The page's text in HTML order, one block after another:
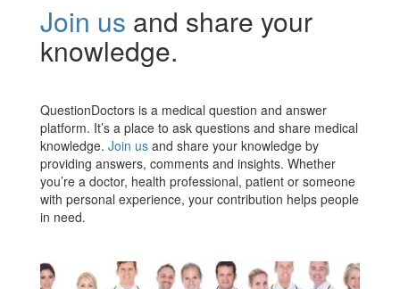
Join us and share your
knowledge.
QuestionDoctors is a medical question and answer
platform. It’s a place to ask questions and share medical
knowledge. Join us and share your knowledge by
providing answers, comments and insights. Whether
you’re a doctor, health professional, patient or someone
with personal experience, your contribution helps people
in need.